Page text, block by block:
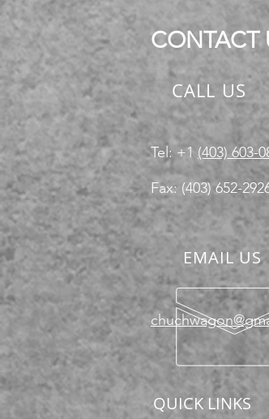
CONTACT
CALL US
Tel: +1 (403) 603-
Fax: (403) 652-
EMAIL US
QUICK LINKS